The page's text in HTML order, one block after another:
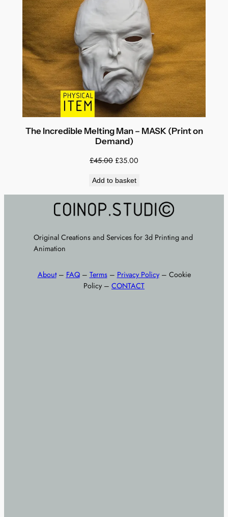
SALE
The Incredible Melting Man – MASK (Print on
Demand)
£45.00 Original
was:
£45.00.
£35.00
£35.00.
Add to basket
Original Creations and Services for 3d Printing and
Animation
About– FAQ– Terms– Privacy Policy– Cookie
Policy – CONTACT